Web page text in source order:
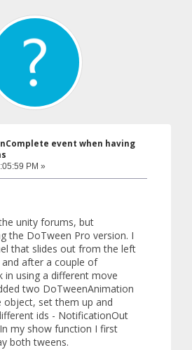
event when having
PM »
unity forums, but
the DoTween Pro version. I
that slides out from the left
after a couple of
in using a different move
two DoTweenAnimation
object, set them up and
ids - NotificationOut
my show function I first
both tweens.